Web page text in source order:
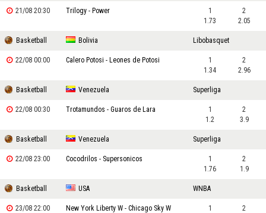
21/08 20:30 Trilogy - Power
1
1.73
2
2.05
Basketball Bolivia Libobasquet
22/08 00:00 Calero Potosi - Leones de Potosi
1
1.34
2
2.96
Basketball Venezuela Superliga
22/08 00:30 Trotamundos - Guaros de Lara
1
1.2
2
3.9
Basketball Venezuela Superliga
22/08 23:00 Cocodrilos - Supersonicos
1
1.76
2
1.9
Basketball USA WNBA
23/08 22:00 New York Liberty W - Chicago Sky W
1
2